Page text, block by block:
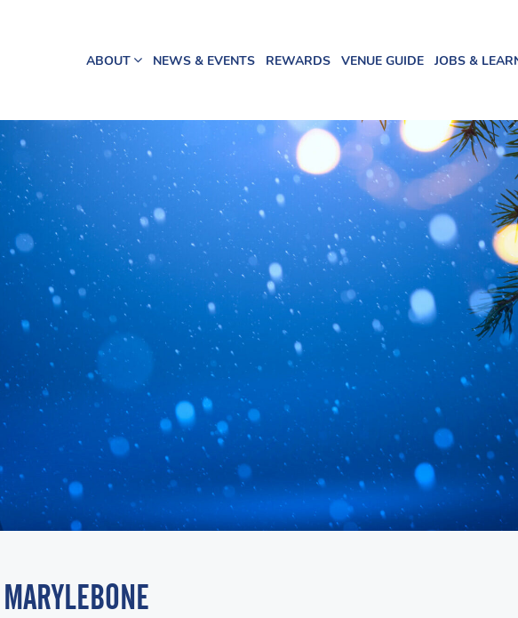
ABOUT NEWS & EVENTS REWARDS VENUE GUIDE JOBS &